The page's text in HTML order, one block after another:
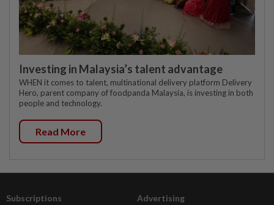
Investing in Malaysia’s talent advantage
WHEN it comes to talent, multinational delivery platform Delivery
Hero, parent company of foodpanda Malaysia, is investing in both
people and technology.
Read More
Subscriptions Advertising